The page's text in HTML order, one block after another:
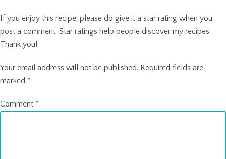
If you enjoy this recipe, please do give it a star rating when you
post a comment. Star ratings help people discover my recipes.
Thank you!
Your email address will not be published. Required fields are
marked *
Comment *